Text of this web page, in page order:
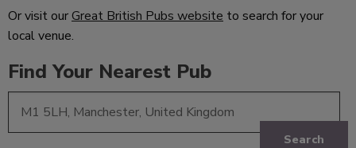
Or visit ourGreat British Pubs website to search for your
local venue.
Find Your Nearest Pub
Search